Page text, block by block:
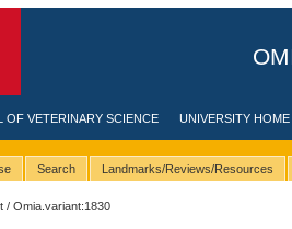
OF VETERINARY SCIENCE UNIVERSITY HOME
Search Landmarks/Reviews/Resources
/ Omia.variant:1830